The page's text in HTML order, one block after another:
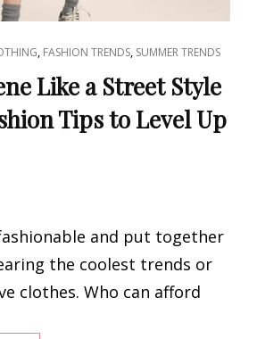
, FASHION TRENDS, SUMMER TRENDS
Like a Street Style
Tips to Level Up
and put together
the coolest trends or
clothes. Who can afford